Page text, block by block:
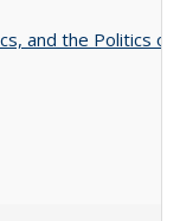
and the Politics